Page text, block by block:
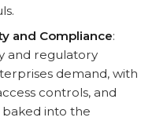
and Compliance:
and regulatory
demand, with
controls, and
into the